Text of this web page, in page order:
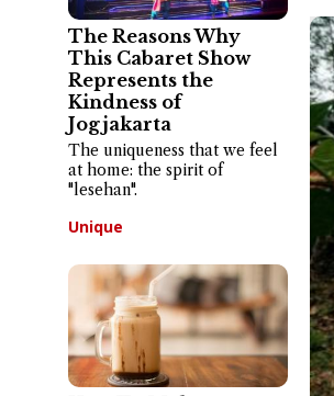
The Reasons Why
This Cabaret Show
Represents the
Kindness of
Jogjakarta
The uniqueness that we feel
at home: the spirit of
"lesehan".
Unique